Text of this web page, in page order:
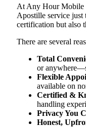
At​‍​‌‍​‍‌​‍​‌‍​‍‌ Any Hour Mobile
Apostille service
certification but also
There are several
Total
or
Flexible
available on
Certified &
handling
Privacy You
Honest,